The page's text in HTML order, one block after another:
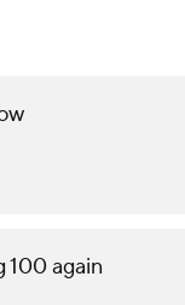
100 again